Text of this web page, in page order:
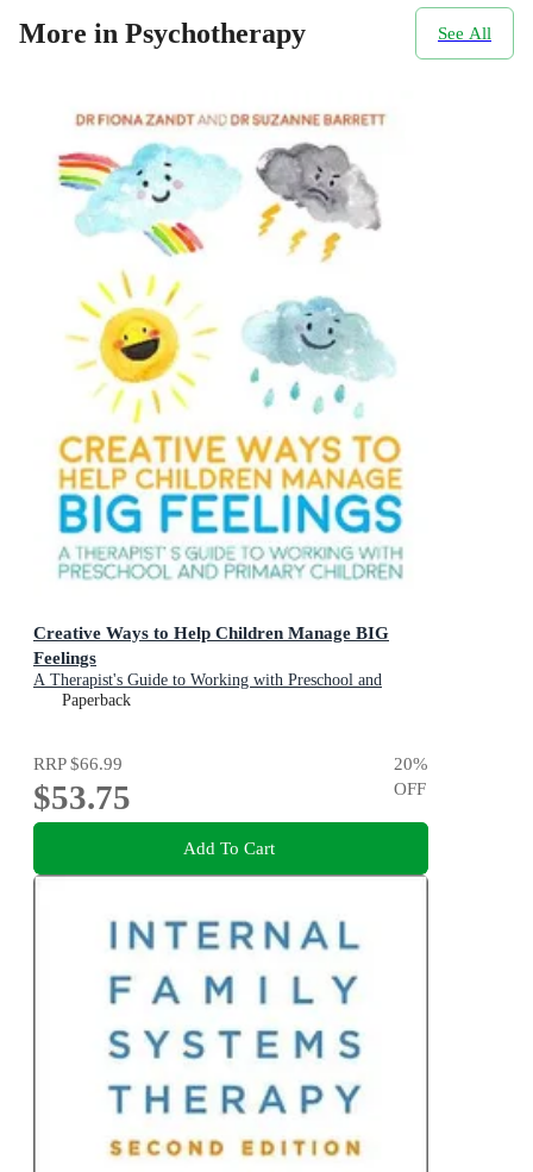
More in Psychotherapy See All
Creative Ways to Help Children Manage BIG
Feelings
A Therapist's Guide to Working with Preschool and
Primary Children
Paperback
RRP$66.99
$53.75
20%
OFF
Add To Cart